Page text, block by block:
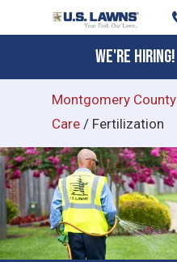
to
content
We're Hiring!
Montgomery County
Care / Fertilization